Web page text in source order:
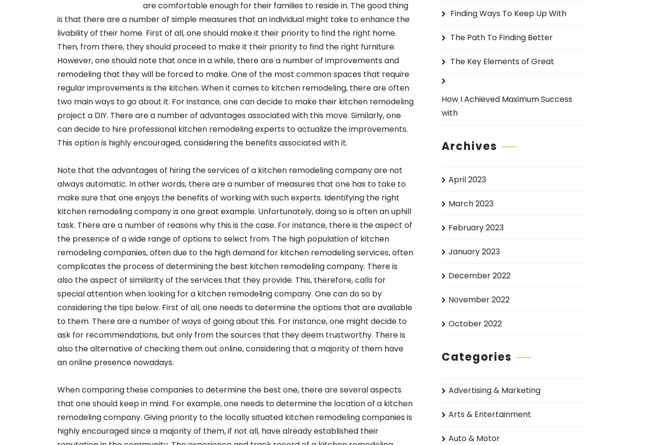
are comfortable enough for their families to reside in. The good thing
is that there are a number of simple measures that an individual might take to enhance the
livability of their home. First of all, one should make it their priority to find the right home.
Then, from there, they should proceed to make it their priority to find the right furniture.
However, one should note that once in a while, there are a number of improvements and
remodeling that they will be forced to make. One of the most common spaces that require
regular improvements is the kitchen. When it comes to kitchen remodeling, there are often
two main ways to go about it. For instance, one can decide to make their kitchen remodeling
project a DIY. There are a number of advantages associated with this move. Similarly, one
can decide to hire professional kitchen remodeling experts to actualize the improvements.
This option is highly encouraged, considering the benefits associated with it.
Note that the advantages of hiring the services of a kitchen remodeling company are not
always automatic. In other words, there are a number of measures that one has to take to
make sure that one enjoys the benefits of working with such experts. Identifying the right
kitchen remodeling company is one great example. Unfortunately, doing so is often an uphill
task. There are a number of reasons why this is the case. For instance, there is the aspect of
the presence of a wide range of options to select from. The high population of kitchen
remodeling companies, often due to the high demand for kitchen remodeling services, often
complicates the process of determining the best kitchen remodeling company. There is
also the aspect of similarity of the services that they provide. This, therefore, calls for
special attention when looking for a kitchen remodeling company. One can do so by
considering the tips below. First of all, one needs to determine the options that are available
to them. There are a number of ways of going about this. For instance, one might decide to
ask for recommendations, but only from the sources that they deem trustworthy. There is
also the alternative of checking them out online, considering that a majority of them have
an online presence nowadays.
When comparing these companies to determine the best one, there are several aspects
that one should keep in mind. For example, one needs to determine the location of a kitchen
remodeling company. Giving priority to the locally situated kitchen remodeling companies is
highly encouraged since a majority of them, if not all, have already established their
:
Finding Ways To Keep Up With
The Path To Finding Better
The Key Elements of Great
How I Achieved Maximum Success
with
Archives
April 2023
March 2023
February 2023
January 2023
December 2022
November 2022
October 2022
Categories
Advertising & Marketing
Arts & Entertainment
Auto & Motor